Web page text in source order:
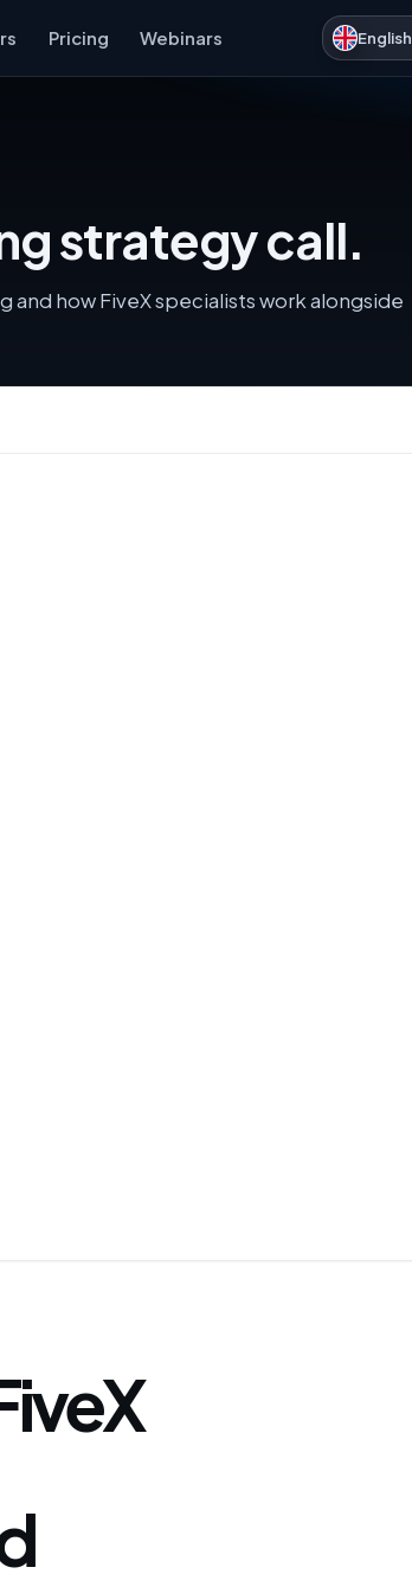
Pricing Webinars English
strategy call.
and how FiveX specialists work alongside